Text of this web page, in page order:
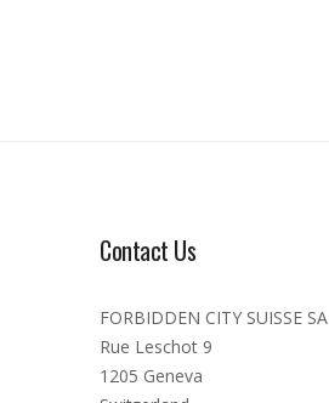
Contact Us
FORBIDDEN CITY SUISSE SA
Rue Leschot 9
1205 Geneva